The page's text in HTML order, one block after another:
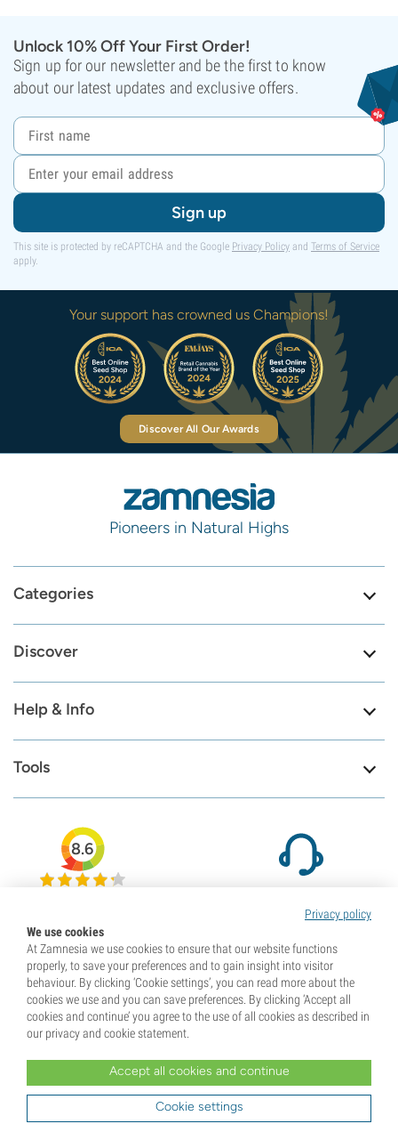
Unlock 10% Off Your First Order!
Sign up for our newsletter and be the first to know
about our latest updates and exclusive offers.
Sign up
This site is protected by reCAPTCHA and the Google Privacy Policy and Terms of Service
apply.
Your support has crowned us Champions!
Discover All Our Awards
Pioneers in Natural Highs
Categories
Discover
Help & Info
Tools
Privacy policy
We use cookies
At Zamnesia we use cookies to ensure that our website functions
properly, to save your preferences and to gain insight into visitor
behaviour. By clicking ‘Cookie settings’, you can read more about the
cookies we use and you can save preferences. By clicking ‘Accept all
cookies and continue’ you agree to the use of all cookies as described in
our privacy and cookie statement.
Accept all cookies and continue
Cookie settings
8.6
Reviews Visit our contact page